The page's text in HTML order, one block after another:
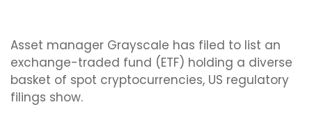
Asset manager Grayscale has filed to list an
exchange-traded fund (ETF) holding a diverse
basket of spot cryptocurrencies, US regulatory
filings show.